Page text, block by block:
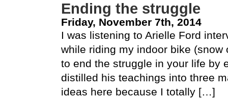
Ending the struggle
Friday, November 7th, 2014
I was listening to Arielle Ford
while riding my indoor bike
to end the struggle in your life by
distilled his teachings into three
ideas here because I totally […]